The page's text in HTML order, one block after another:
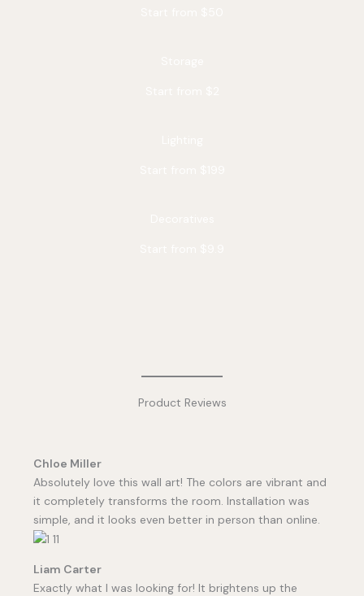
Product Reviews
Chloe Miller
Absolutely love this wall art! The colors are vibrant and
it completely transforms the room. Installation was
simple, and it looks even better in person than online.
Liam Carter
Exactly what I was looking for! It brightens up the